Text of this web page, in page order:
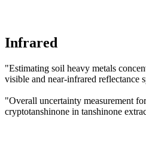
Infrared
"Estimating soil heavy metals
visible and near-infrared reflectance
"Overall uncertainty measurement
cryptotanshinone in tanshinone